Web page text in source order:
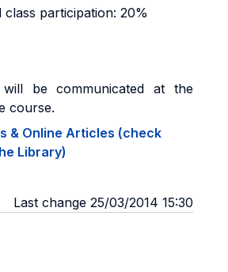
participation: 20%
be communicated at the
course.
& Online Articles (check
Library)
Last change 25/03/2014 15:30